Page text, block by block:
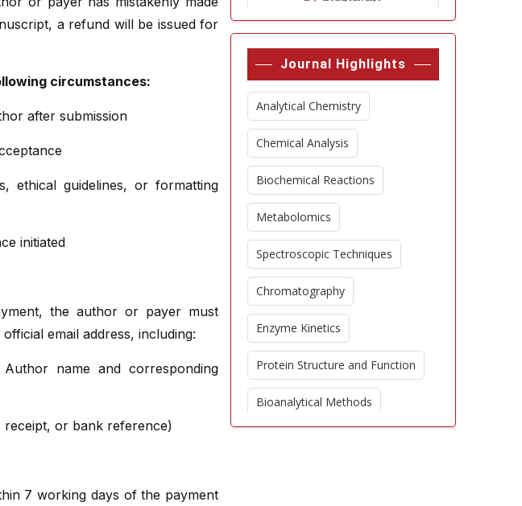
a refund will be issued for
circumstances:
after submission
ethical guidelines, or formatting
initiated
the author or payer must
email address, including:
name and corresponding
or bank reference)
7 working days of the payment
Journal Highlights
Analytical Chemistry
Chemical Analysis
Biochemical Reactions
Metabolomics
Spectroscopic Techniques
Chromatography
Enzyme Kinetics
Protein Structure and Function
Bioanalytical Methods